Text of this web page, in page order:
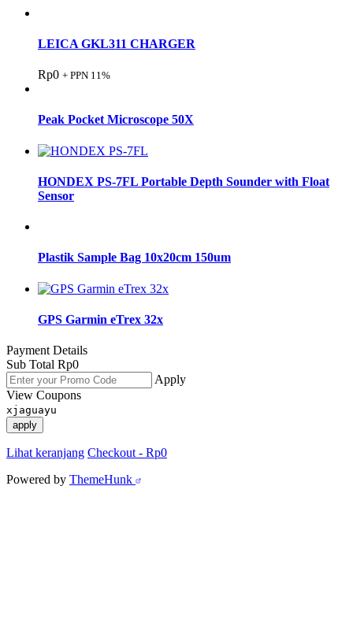
LEICA GKL311 CHARGER
Rp0 + PPN 11%
Peak Pocket Microscope 50X
HONDEX PS-7FL Portable Depth Sounder with Float
Sensor
Plastik Sample Bag 10x20cm 150um
GPS Garmin eTrex 32x
Payment Details
Sub Total Rp0
Apply
View Coupons
xjaguayu
apply
Lihat keranjang Checkout - Rp0
Powered by ThemeHunk